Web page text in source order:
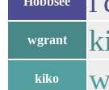
wgrant
kiko